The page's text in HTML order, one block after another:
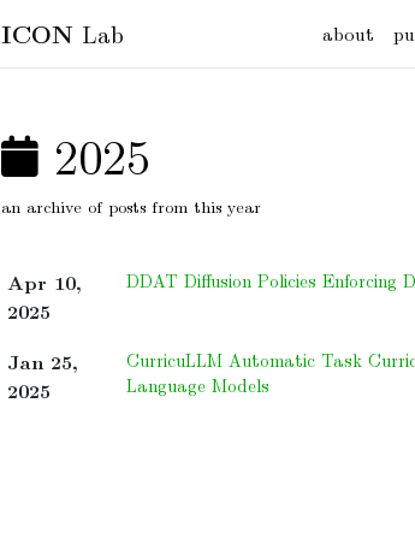
ICON Lab about
2025
an archive of posts from this year
Apr 10,
2025
DDAT Diffusion Policies Enforcing
Jan 25,
2025
CurricuLLM Automatic Task
Language Models